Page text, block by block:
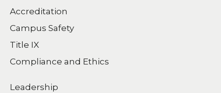
Accreditation
Campus Safety
Title IX
Compliance and Ethics
Leadership